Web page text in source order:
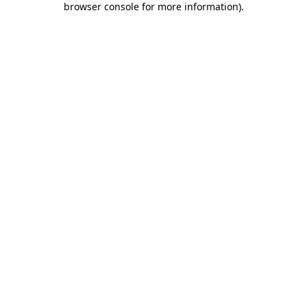
browser console for more information).